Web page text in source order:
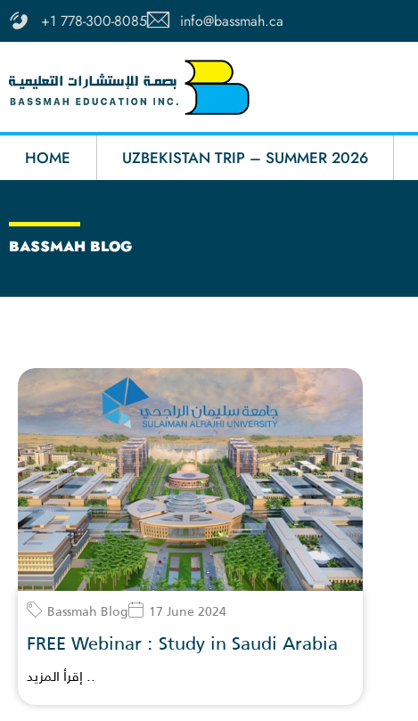
Skip
+1 778-300-8085 info@bassmah.ca
HOME UZBEKISTAN TRIP – SUMMER 2026
BASSMAH BLOG
Bassmah Blog 17 June 2024
FREE Webinar : Study in Saudi Arabia
إقرأ المزيد ..